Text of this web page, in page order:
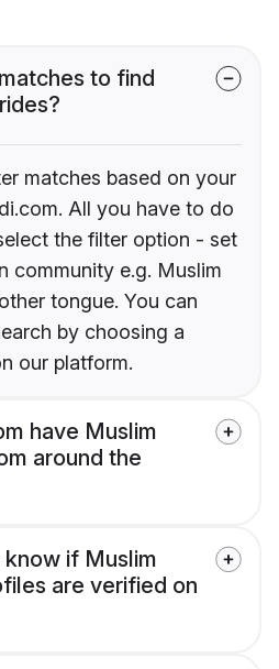
to find
matches based on your
All you have to do
the filter option - set
community e.g. Muslim
tongue. You can
by choosing a
our platform.
have Muslim
around the
if Muslim
are verified on